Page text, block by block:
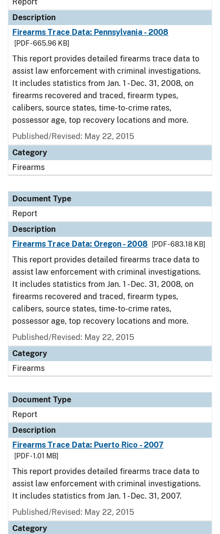
Description
Firearms Trace Data: Pennsylvania - 2008
[PDF - 665.96 KB]
This report provides detailed firearms trace data to
assist law enforcement with criminal investigations.
It includes statistics from Jan. 1 - Dec. 31, 2008, on
firearms recovered and traced, firearm types,
calibers, source states, time-to-crime rates,
possessor age, top recovery locations and more.
Published/Revised: May 22, 2015
Category
Firearms
Document Type
Report
Description
Firearms Trace Data: Oregon - 2008
[PDF - 683.18 KB]
This report provides detailed firearms trace data to
assist law enforcement with criminal investigations.
It includes statistics from Jan. 1 - Dec. 31, 2008, on
firearms recovered and traced, firearm types,
calibers, source states, time-to-crime rates,
possessor age, top recovery locations and more.
Published/Revised: May 22, 2015
Category
Firearms
Document Type
Report
Description
Firearms Trace Data: Puerto Rico - 2007
[PDF - 1.01 MB]
This report provides detailed firearms trace data to
assist law enforcement with criminal investigations.
It includes statistics from Jan. 1 - Dec. 31, 2007.
Published/Revised: May 22, 2015
Category